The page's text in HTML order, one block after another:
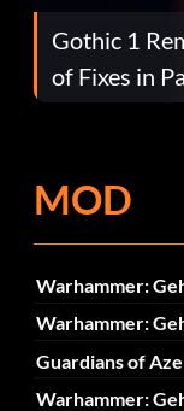
Gothic 1
of Fixes in
MOD
Warhammer:
Warhammer:
Guardians of
Warhammer: